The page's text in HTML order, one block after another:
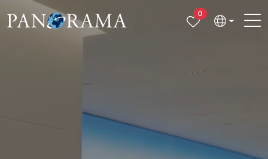
0Properties selected